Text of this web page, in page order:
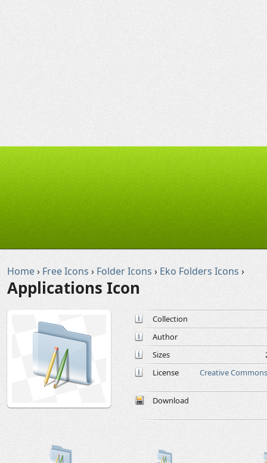
Home› Free Icons › Folder Icons › Eko Folders Icons ›
Applications Icon
Collection
Author
Sizes
License
Creative
Download